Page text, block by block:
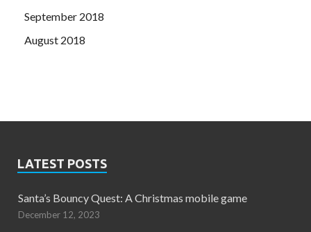
September 2018
August 2018
LATEST POSTS
Santa’s Bouncy Quest: A Christmas mobile game
December 12, 2023